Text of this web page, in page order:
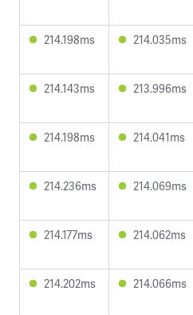
214.198ms 214.035ms
214.143ms 213.996ms
214.198ms 214.041ms
214.236ms 214.069ms
214.177ms 214.062ms
214.202ms 214.066ms